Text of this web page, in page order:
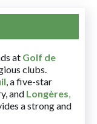
at Golf de
clubs.
, a five-star
and Longères,
a strong and